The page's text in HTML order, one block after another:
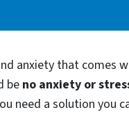
anxiety that comes
be no anxiety or
need a solution